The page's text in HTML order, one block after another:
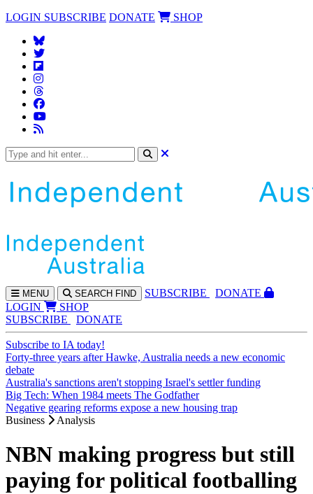
LOGIN SUBSCRIBE DONATE SHOP
MENU SEARCH FIND SUBSCRIBE
DONATE
LOGIN
SHOP
SUBSCRIBE
DONATE
Subscribe to IA today!
Forty-three years after Hawke, Australia needs a new economic
debate
Australia's sanctions aren't stopping Israel's settler funding
Big Tech: When 1984 meets The Godfather
Negative gearing reforms expose a new housing trap
Business
Analysis
NBN making progress but still
paying for political footballing